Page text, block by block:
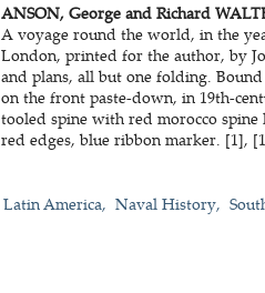
ANSON, George and Richard
A voyage round the world, in the
London, printed for the author, by
and plans, all but one folding.
on the front paste-down, in 19th-
tooled spine with red morocco
red edges, blue ribbon marker. [1],
Latin America
Naval History